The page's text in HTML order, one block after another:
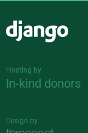
Hosting by
In-kind donors
Design by